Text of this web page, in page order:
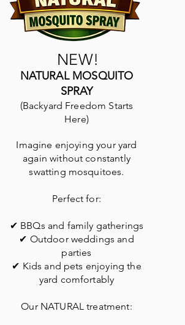
NEW!
NATURAL MOSQUITO
SPRAY
(Backyard Freedom Starts
Here)
Imagine enjoying your yard
again without constantly
swatting mosquitoes.
Perfect for:
✔ BBQs and family gatherings
✔ Outdoor weddings and
parties
✔ Kids and pets enjoying the
yard comfortably
Our NATURAL treatment: